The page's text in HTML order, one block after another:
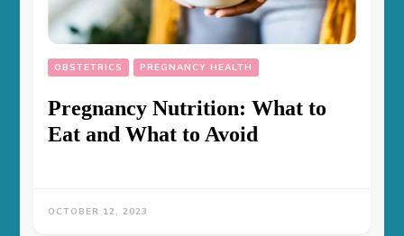
OBSTETRICS PREGNANCY HEALTH
Pregnancy Nutrition: What to
Eat and What to Avoid
OCTOBER 12, 2023